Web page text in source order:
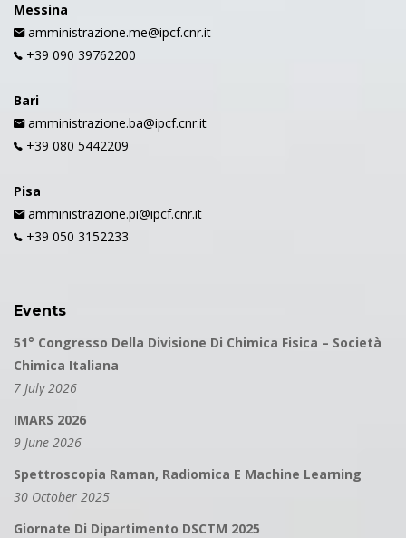
Messina
amministrazione.me@ipcf.cnr.it
+39 090 39762200
Bari
amministrazione.ba@ipcf.cnr.it
+39 080 5442209
Pisa
amministrazione.pi@ipcf.cnr.it
+39 050 3152233
Events
51° Congresso Della Divisione Di Chimica Fisica – Società
Chimica Italiana
7 July 2026
IMARS 2026
9 June 2026
Spettroscopia Raman, Radiomica E Machine Learning
30 October 2025
Giornate Di Dipartimento DSCTM 2025